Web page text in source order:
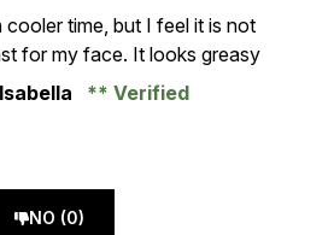
of 5
cooler time, but I feel it is not
for my face. It looks greasy
Verified
NO (0)